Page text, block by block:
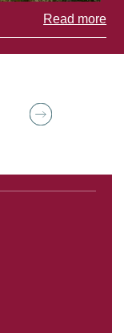
Read more